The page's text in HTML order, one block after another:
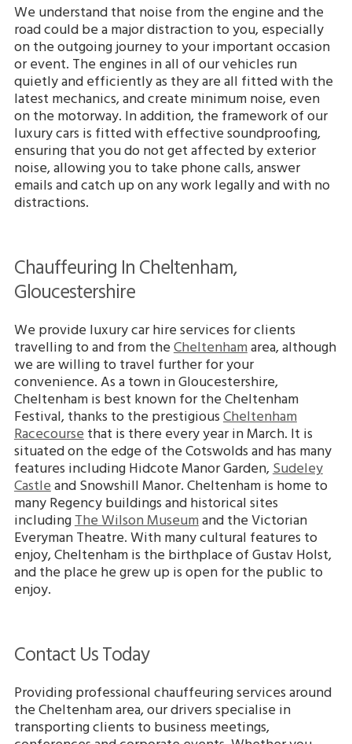
We understand that noise from the engine and the
road could be a major distraction to you, especially
on the outgoing journey to your important occasion
or event. The engines in all of our vehicles run
quietly and efficiently as they are all fitted with the
latest mechanics, and create minimum noise, even
on the motorway. In addition, the framework of our
luxury cars is fitted with effective soundproofing,
ensuring that you do not get affected by exterior
noise, allowing you to take phone calls, answer
emails and catch up on any work legally and with no
distractions.
Chauffeuring In Cheltenham,
Gloucestershire
We provide luxury car hire services for clients
travelling to and from theCheltenhamarea, although
we are willing to travel further for your
convenience. As a town in Gloucestershire,
Cheltenham is best known for the Cheltenham
Festival, thanks to the prestigiousCheltenham
Racecoursethat is there every year in March. It is
situated on the edge of the Cotswolds and has many
features including Hidcote Manor Garden,Sudeley
Castleand Snowshill Manor. Cheltenham is home to
many Regency buildings and historical sites
includingThe Wilson Museumand the Victorian
Everyman Theatre. With many cultural features to
enjoy, Cheltenham is the birthplace of Gustav Holst,
and the place he grew up is open for the public to
enjoy.
Contact Us Today
Providing professional chauffeuring services around
the Cheltenham area, our drivers specialise in
transporting clients to business meetings,